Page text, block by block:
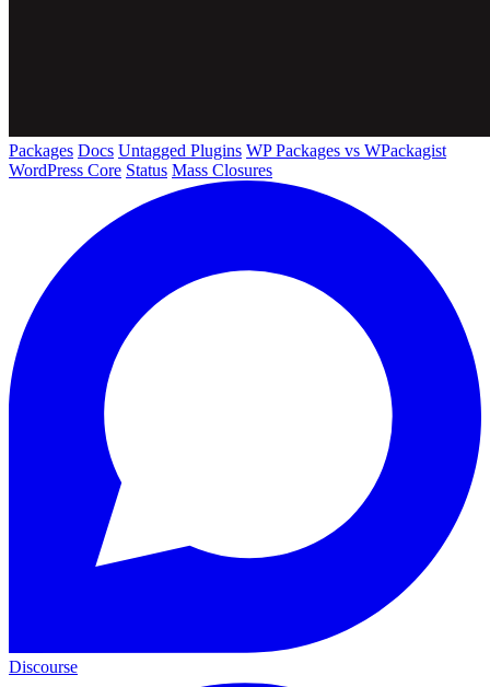
Packages Docs Untagged Plugins WP Packages vs WPackagist
WordPress Core Status Mass Closures
Discourse